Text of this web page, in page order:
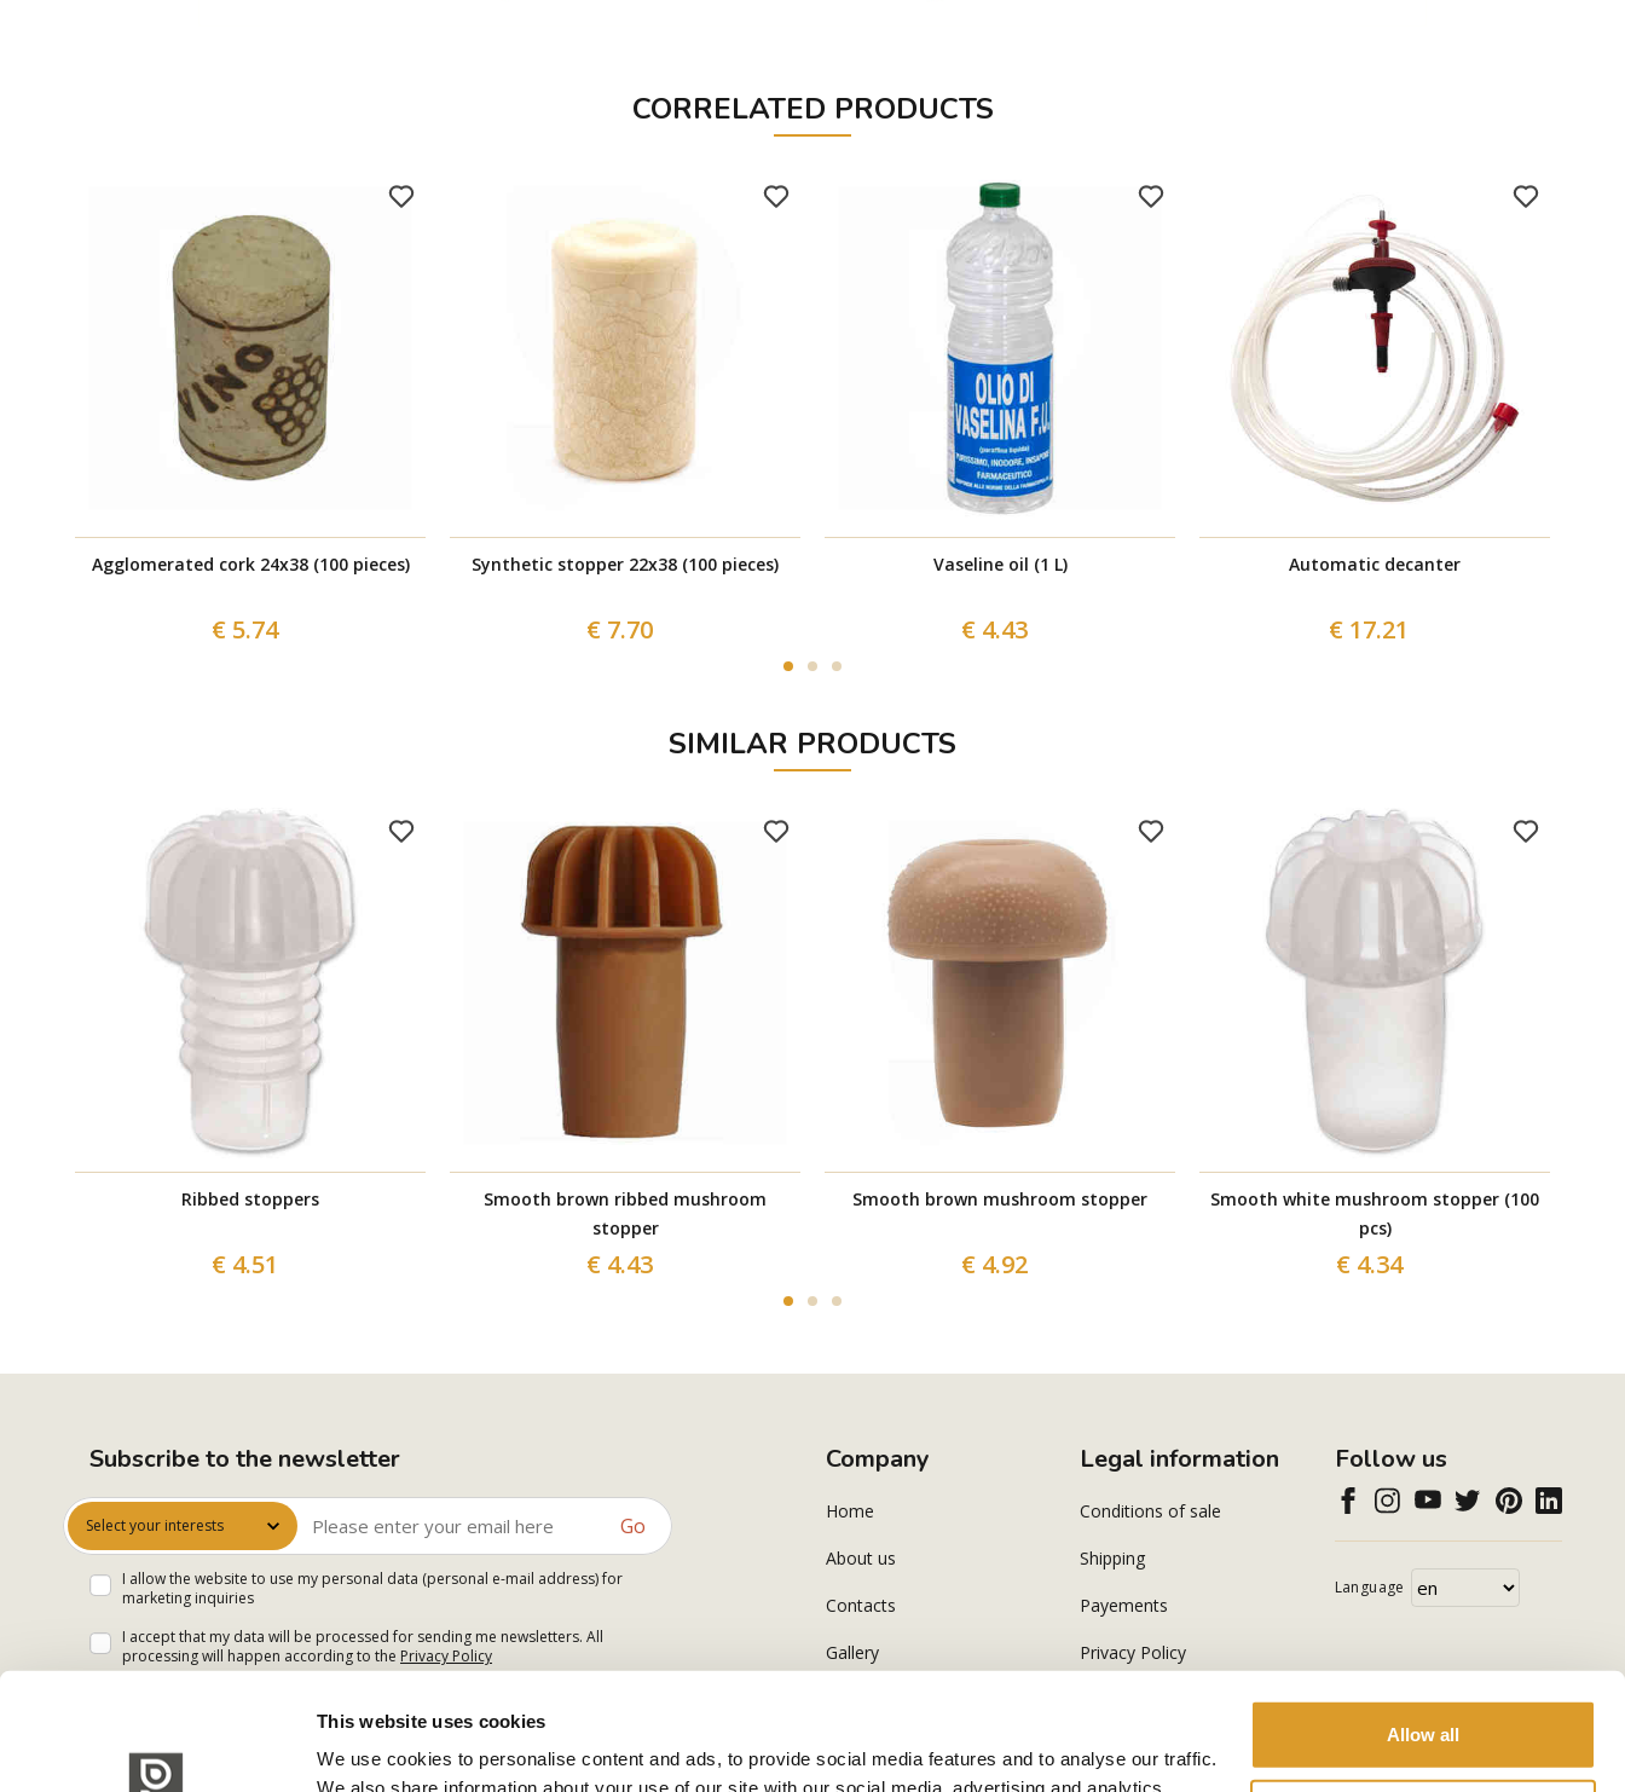
This website uses cookies
We use cookies to personalise content and ads, to provide social media features and to analyse our traffic.
We also share information about your use of our site with our social media, advertising and analytics
Allow all
CORRELATED PRODUCTS
Agglomerated cork 24x38 (100 pieces)
€ 5.74
Synthetic stopper 22x38 (100 pieces)
€ 7.70
Vaseline oil (1 L)
€ 4.43
Automatic decanter
€ 17.21
SIMILAR PRODUCTS
Ribbed stoppers
€ 4.51
Smooth brown ribbed mushroom
stopper
€ 4.43
Smooth brown mushroom stopper
€ 4.92
Smooth white mushroom stopper (100
pcs)
€ 4.34
Subscribe to the newsletter
Select your interests Go
I allow the website to use my personal data (personal e-mail address) for
marketing inquiries
I accept that my data will be processed for sending me newsletters. All
processing will happen according to the Privacy Policy
Company
Home
About us
Contacts
Gallery
Legal information
Conditions of sale
Shipping
Payements
Privacy Policy
Follow us
Language